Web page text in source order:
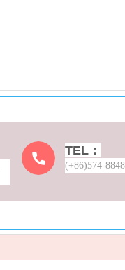
TEL：
(+86)574-